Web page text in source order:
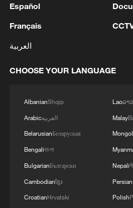
Oman finalized
04:34, 08-Aug-2026
RELATED STORIES
Español
Français
العربية
CHOOSE YOUR LANGUAGE
AlbanianShqip
Arabicالعربية
BelarusianБеларуская
Bengaliবাংলা
BulgarianБългарски
Cambodianខ្មែរ
CroatianHrvatski
Laoລາວ
Malay
Nepali
Persian
Polish